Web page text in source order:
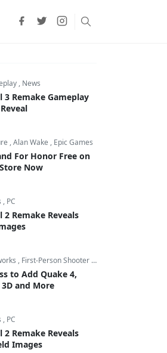
, News
3 Remake Gameplay
,Alan Wake , Epic Games
For Honor Free on
Now
, PC
2 Remake Reveals
, First-Person Shooter ,id Software
to Add Quake 4,
and More
, PC
2 Remake Reveals
Images